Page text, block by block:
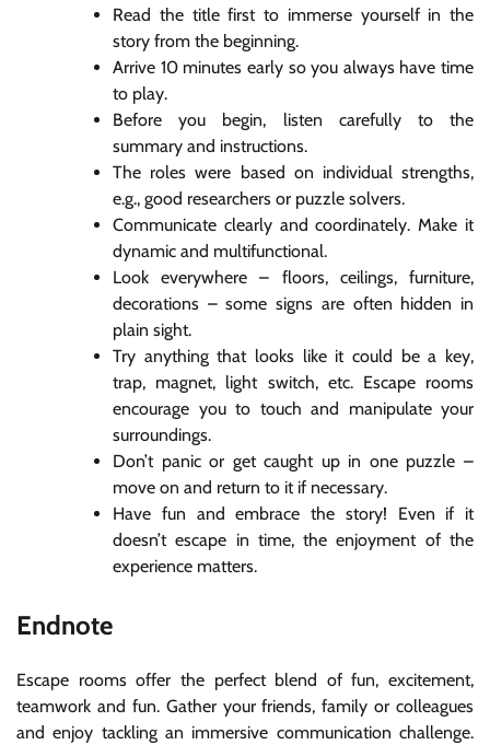
Read the title first to immerse yourself in the
story from the beginning.
Arrive 10 minutes early so you always have time
to play.
Before you begin, listen carefully to the
summary and instructions.
The roles were based on individual strengths,
e.g., good researchers or puzzle solvers.
Communicate clearly and coordinately. Make it
dynamic and multifunctional.
Look everywhere – floors, ceilings, furniture,
decorations – some signs are often hidden in
plain sight.
Try anything that looks like it could be a key,
trap, magnet, light switch, etc. Escape rooms
encourage you to touch and manipulate your
surroundings.
Don’t panic or get caught up in one puzzle –
move on and return to it if necessary.
Have fun and embrace the story! Even if it
doesn’t escape in time, the enjoyment of the
experience matters.
Endnote
Escape rooms offer the perfect blend of fun, excitement,
teamwork and fun. Gather your friends, family or colleagues
and enjoy tackling an immersive communication challenge.